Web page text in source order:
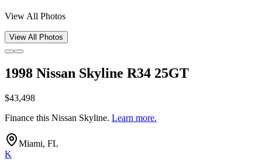
View All Photos
View All Photos
1998 Nissan Skyline R34 25GT
$43,498
Finance this Nissan Skyline. Learn more.
Miami, FL
K